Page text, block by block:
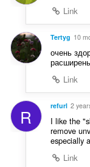
Link
Tertyg 10
очень
Link
R refurl 2
I like the
remove
especially
Link